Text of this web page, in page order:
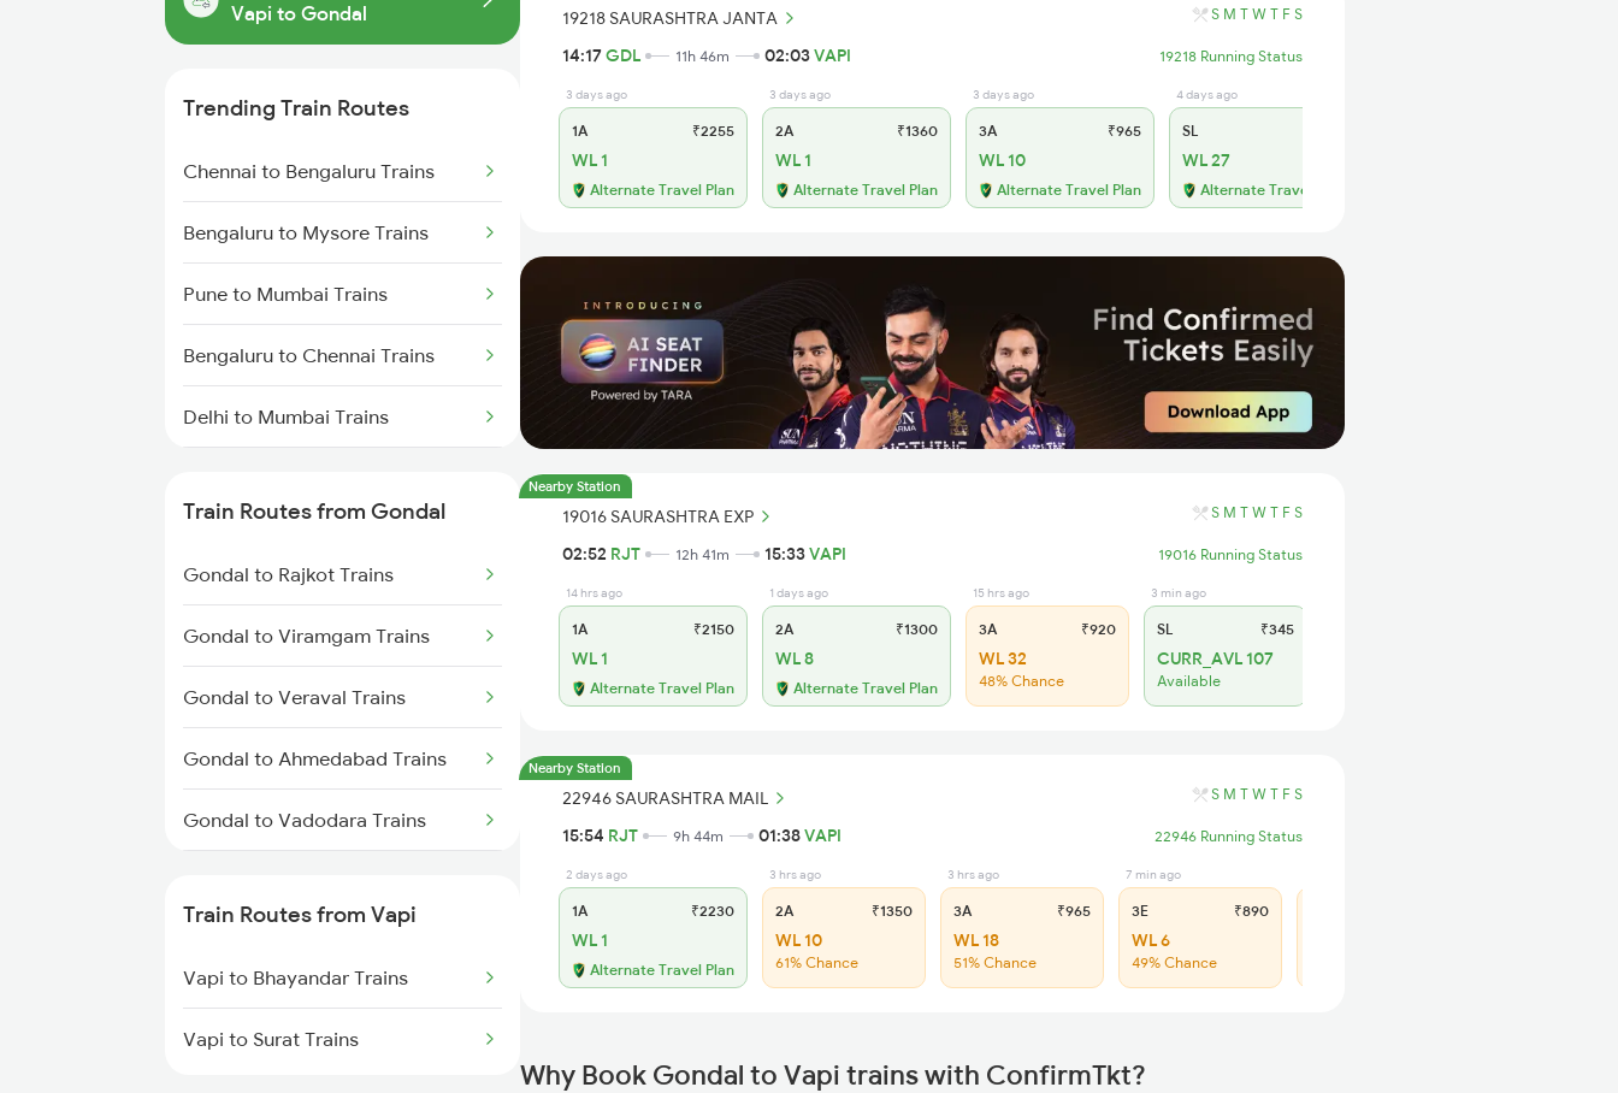
Vapi to Gondal
Trending Train Routes
Chennai to Bengaluru Trains
Bengaluru to Mysore Trains
Pune to Mumbai Trains
Bengaluru to Chennai Trains
Delhi to Mumbai Trains
Mumbai to Delhi Trains
Mumbai to Goa Trains
Chennai to Coimbatore Trains
Train Routes from Gondal
Gondal to Rajkot Trains
Gondal to Viramgam Trains
Gondal to Veraval Trains
Gondal to Ahmedabad Trains
Gondal to Vadodara Trains
Gondal to Nadiad Trains
Train Routes from Vapi
Vapi to Bhayandar Trains
Vapi to Surat Trains
19218 SAURASHTRA JANTA S M T W T F S
14:17GDL 11h 46m 02:03VAPI 19218 Running Status
3 days ago
1A ₹2255
WL 1
Alternate Travel Plan
3 days ago
2A ₹1360
WL 1
Alternate Travel Plan
3 days ago
3A ₹965
WL 10
Alternate Travel Plan
4 days ago
SL
WL 27
Alternate Travel Plan
Nearby Station
19016 SAURASHTRA EXP S M T W T F S
02:52 RJT 12h 41m 15:33VAPI 19016 Running Status
14 hrs ago
1A ₹2150
WL 1
Alternate Travel Plan
1 days ago
2A ₹1300
WL 8
Alternate Travel Plan
15 hrs ago
3A ₹920
WL 32
48% Chance
3 min ago
SL ₹345
CURR_AVL 107
Available
Nearby Station
22946 SAURASHTRA MAIL S M T W T F S
15:54 RJT 9h 44m 01:38VAPI 22946 Running Status
2 days ago
1A ₹2230
WL 1
Alternate Travel Plan
3 hrs ago
2A ₹1350
WL 10
61% Chance
3 hrs ago
3A ₹965
WL 18
51% Chance
7 min ago
3E ₹890
WL 6
49% Chance
Why Book Gondal to Vapi trains with ConfirmTkt?